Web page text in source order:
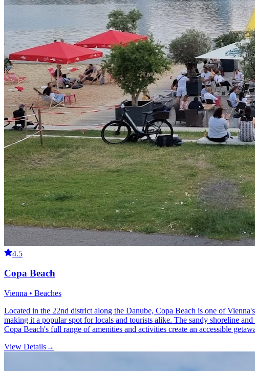
4.5
Copa Beach
Vienna • Beaches
Located in the 22nd district along the Danube, Copa Beach is one of
making it a popular spot for locals and tourists alike. The sandy shoreline
Copa Beach's full range of amenities and activities create an accessible
View Details→